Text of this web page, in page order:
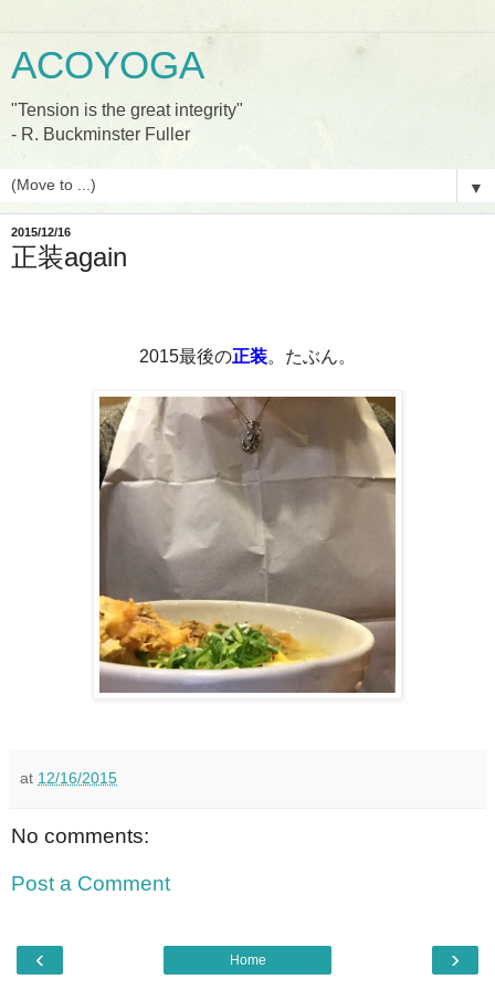
ACOYOGA
"Tension is the great integrity"
- R. Buckminster Fuller
▼
2015/12/16
正装again
2015最後の正装。たぶん。
at 12/16/2015
No comments:
Post a Comment
‹ ›
Home